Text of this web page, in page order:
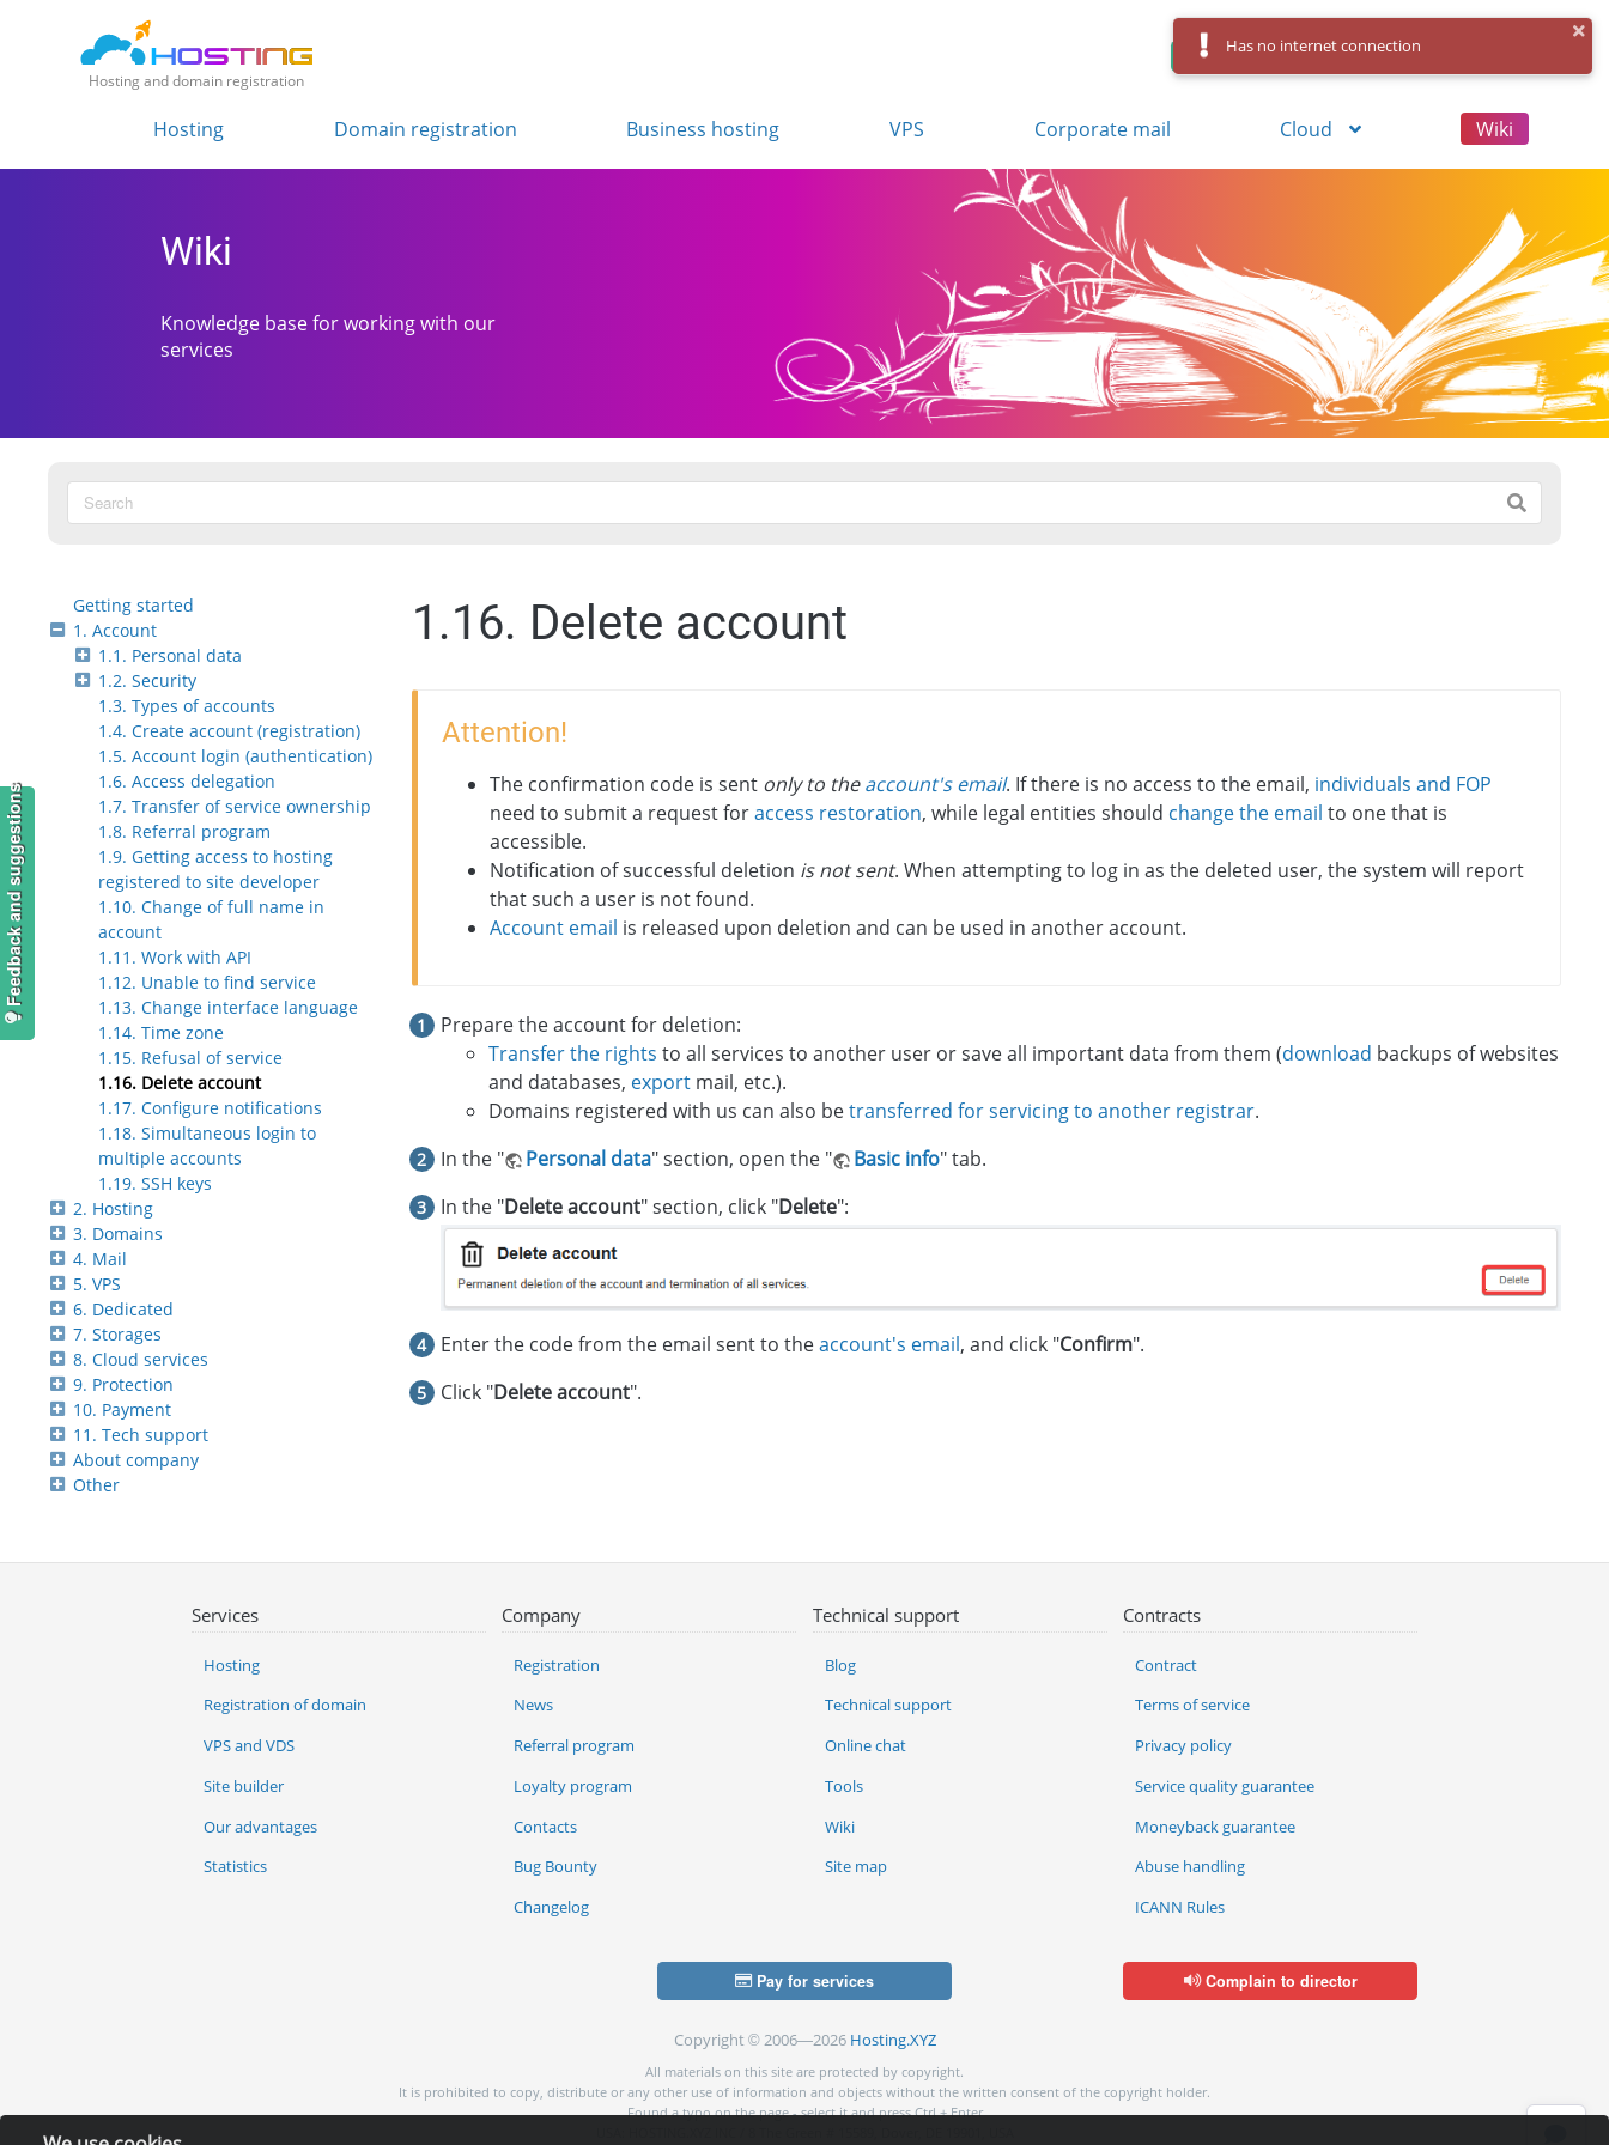
Hosting and domain registration
Control Panel Log in
Hosting Domain registration Business hosting VPS Corporate mail Cloud Wiki
Wiki
Knowledge base for working with our
services
Getting started
1. Account
1.1. Personal data
1.2. Security
1.3. Types of accounts
1.4. Create account (registration)
1.5. Account login (authentication)
1.6. Access delegation
1.7. Transfer of service ownership
1.8. Referral program
1.9. Getting access to hosting
registered to site developer
1.10. Change of full name in
account
1.11. Work with API
1.12. Unable to find service
1.13. Change interface language
1.14. Time zone
1.15. Refusal of service
1.16. Delete account
1.17. Configure notifications
1.18. Simultaneous login to
multiple accounts
1.19. SSH keys
2. Hosting
3. Domains
4. Mail
5. VPS
6. Dedicated
7. Storages
8. Cloud services
9. Protection
10. Payment
11. Tech support
About company
Other
1.16. Delete account
Attention!
The confirmation code is sent only to theaccount's email. If there is no access to the email, individuals and FOP
need to submit a request foraccess restoration, while legal entities should change the email to one that is
accessible.
Notification of successful deletion is not sent. When attempting to log in as the deleted user, the system will report
that such a user is not found.
Account email is released upon deletion and can be used in another account.
Prepare the account for deletion:
Transfer the rights to all services to another user or save all important data from them (download backups of websites
and databases, export mail, etc.).
Domains registered with us can also betransferred for servicing to another registrar.
In the "
Personal data" section, open the " Basic info" tab.
In the "Delete account" section, click "Delete":
Enter the code from the email sent to theaccount's email, and click "Confirm".
Click "Delete account".
Services
Hosting
Registration of domain
VPS and VDS
Site builder
Our advantages
Statistics
Company
Registration
News
Referral program
Loyalty program
Contacts
Bug Bounty
Changelog
Technical support
Blog
Technical support
Online chat
Tools
Wiki
Site map
Contracts
Contract
Terms of service
Privacy policy
Service quality guarantee
Moneyback guarantee
Abuse handling
ICANN Rules
Pay for services Complain to director
Copyright © 2006—2026 Hosting.XYZ
All materials on this site are protected by copyright.
It is prohibited to copy, distribute or any other use of information and objects without the written consent of the copyright holder.
Found a typo on the page - select it and press Ctrl + Enter
Feedback and suggestions
Has no internet connection